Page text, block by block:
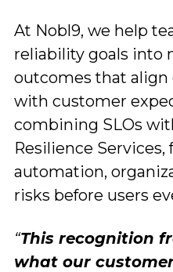
At Nobl9, we help
reliability goals into
outcomes that
with customer
combining SLOs
Resilience
automation,
risks before users
“This recognition
what our